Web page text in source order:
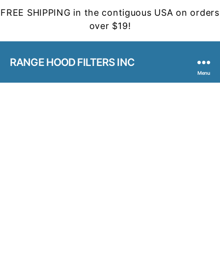
FREE SHIPPING in the contiguous USA on orders
over $19!
RANGE HOOD FILTERS INC
Menu